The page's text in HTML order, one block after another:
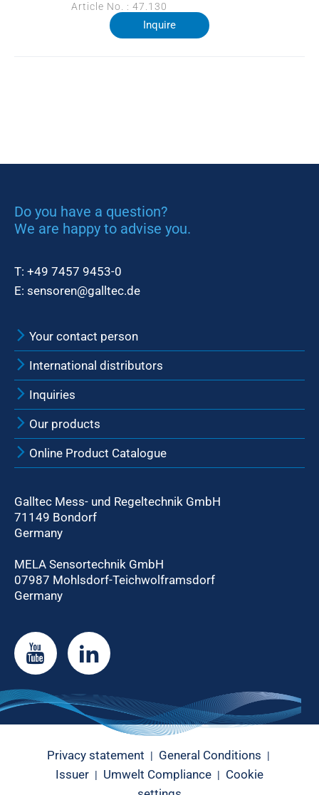
Article No. : 47.130
Inquire
Do you have a question?
We are happy to advise you.
T: +49 7457 9453-0
E: sensoren@galltec.de
Your contact person
International distributors
Inquiries
Our products
Online Product Catalogue
Galltec Mess- und Regeltechnik GmbH
71149 Bondorf
Germany
MELA Sensortechnik GmbH
07987 Mohlsdorf-Teichwolframsdorf
Germany
Privacy statement General Conditions
Issuer Umwelt Compliance
Cookie